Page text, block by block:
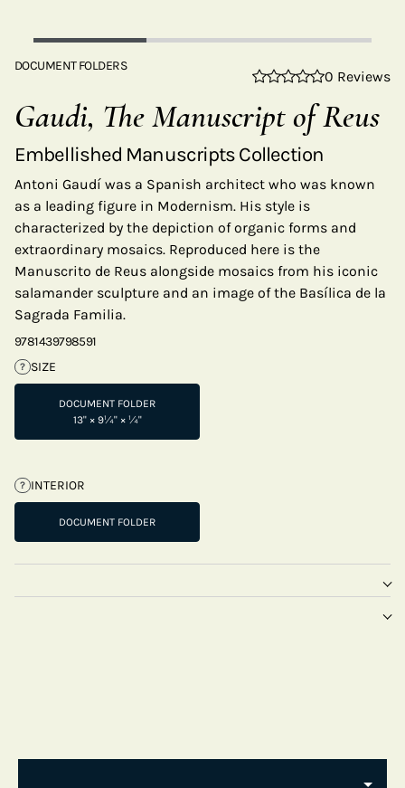
DOCUMENT FOLDERS
0 Reviews
Gaudi, The Manuscript of Reus
Embellished Manuscripts Collection
Antoni Gaudí was a Spanish architect who was known
as a leading figure in Modernism. His style is
characterized by the depiction of organic forms and
extraordinary mosaics. Reproduced here is the
Manuscrito de Reus alongside mosaics from his iconic
salamander sculpture and an image of the Basílica de la
Sagrada Familia.
9781439798591
? SIZE
DOCUMENT FOLDER
13" × 9¼" × ¼"
? INTERIOR
DOCUMENT FOLDER